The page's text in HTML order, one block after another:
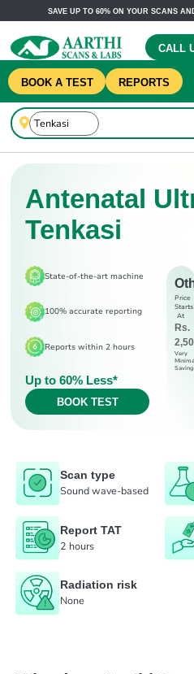
SAVE UP TO 60% ON YOUR SCANS
CALL
BOOK A TEST REPORTS
Antenatal
Tenkasi
State-of-the-art machine
100% accurate reporting
Reports within 2 hours
Up to 60% Less*
BOOK TEST
Price
Starts
At
Rs.
Very
Saving
Scan type
Sound wave-based
Report TAT
2 hours
Radiation risk
None